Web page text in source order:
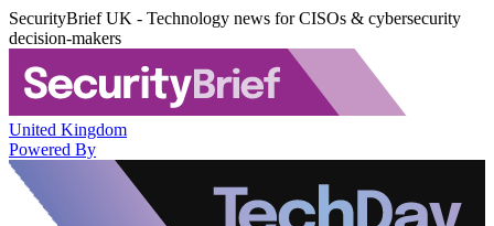
SecurityBrief UK - Technology news for CISOs & cybersecurity
decision-makers
United Kingdom
Powered By